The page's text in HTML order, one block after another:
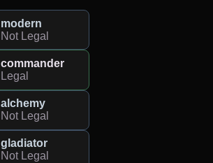
modern
Not Legal
commander
Legal
alchemy
Not Legal
gladiator
Not Legal